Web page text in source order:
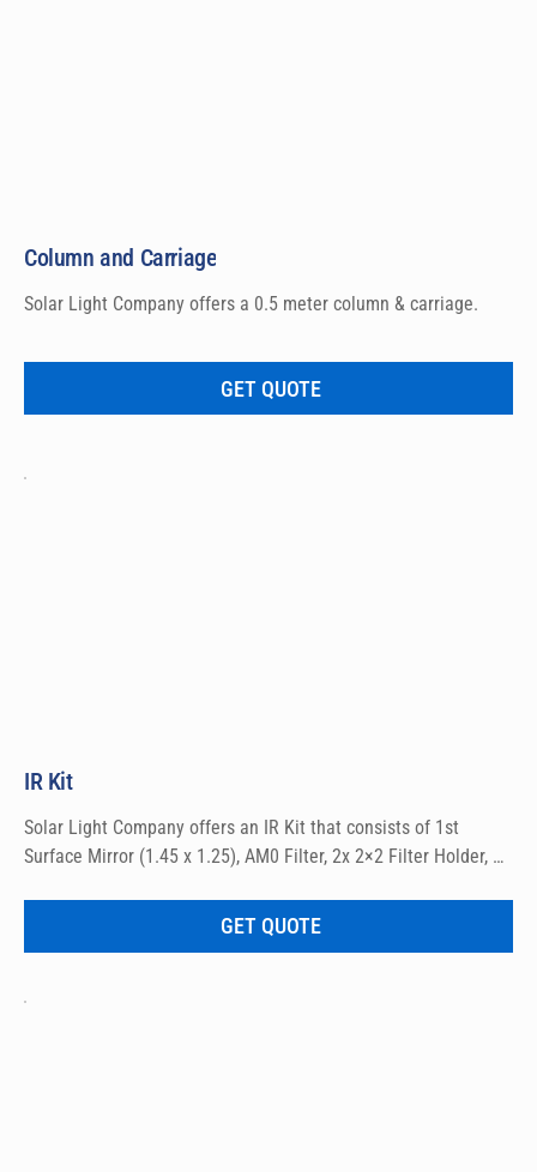
Column and Carriage
Solar Light Company offers a 0.5 meter column & carriage.
GET QUOTE
IR Kit
Solar Light Company offers an IR Kit that consists of 1st
Surface Mirror (1.45 x 1.25), AM0 Filter, 2x 2×2 Filter Holder,
GET QUOTE